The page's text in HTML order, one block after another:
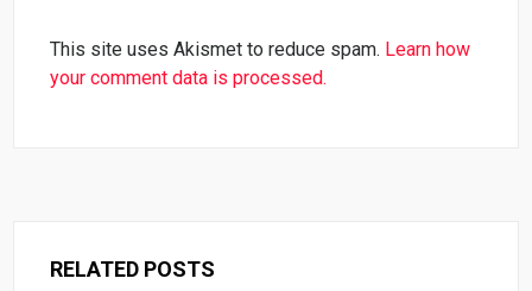
This site uses Akismet to reduce spam. Learn how
your comment data is processed.
RELATED POSTS